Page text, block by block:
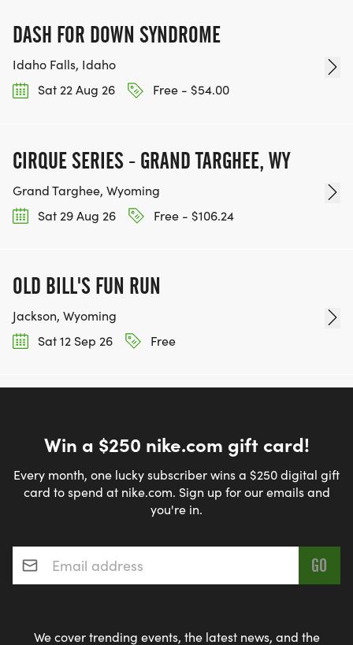
DASH FOR DOWN SYNDROME
Idaho Falls, Idaho
Sat 22 Aug 26
Free - $54.00
CIRQUE SERIES - GRAND TARGHEE, WY
Grand Targhee, Wyoming
Sat 29 Aug 26
Free - $106.24
OLD BILL'S FUN RUN
Jackson, Wyoming
Sat 12 Sep 26
Free
Win a $250 nike.com gift card!
Every month, one lucky subscriber wins a $250 digital gift
card to spend at nike.com. Sign up for our emails and
you're in.
Email address*
We cover trending events, the latest news, and the